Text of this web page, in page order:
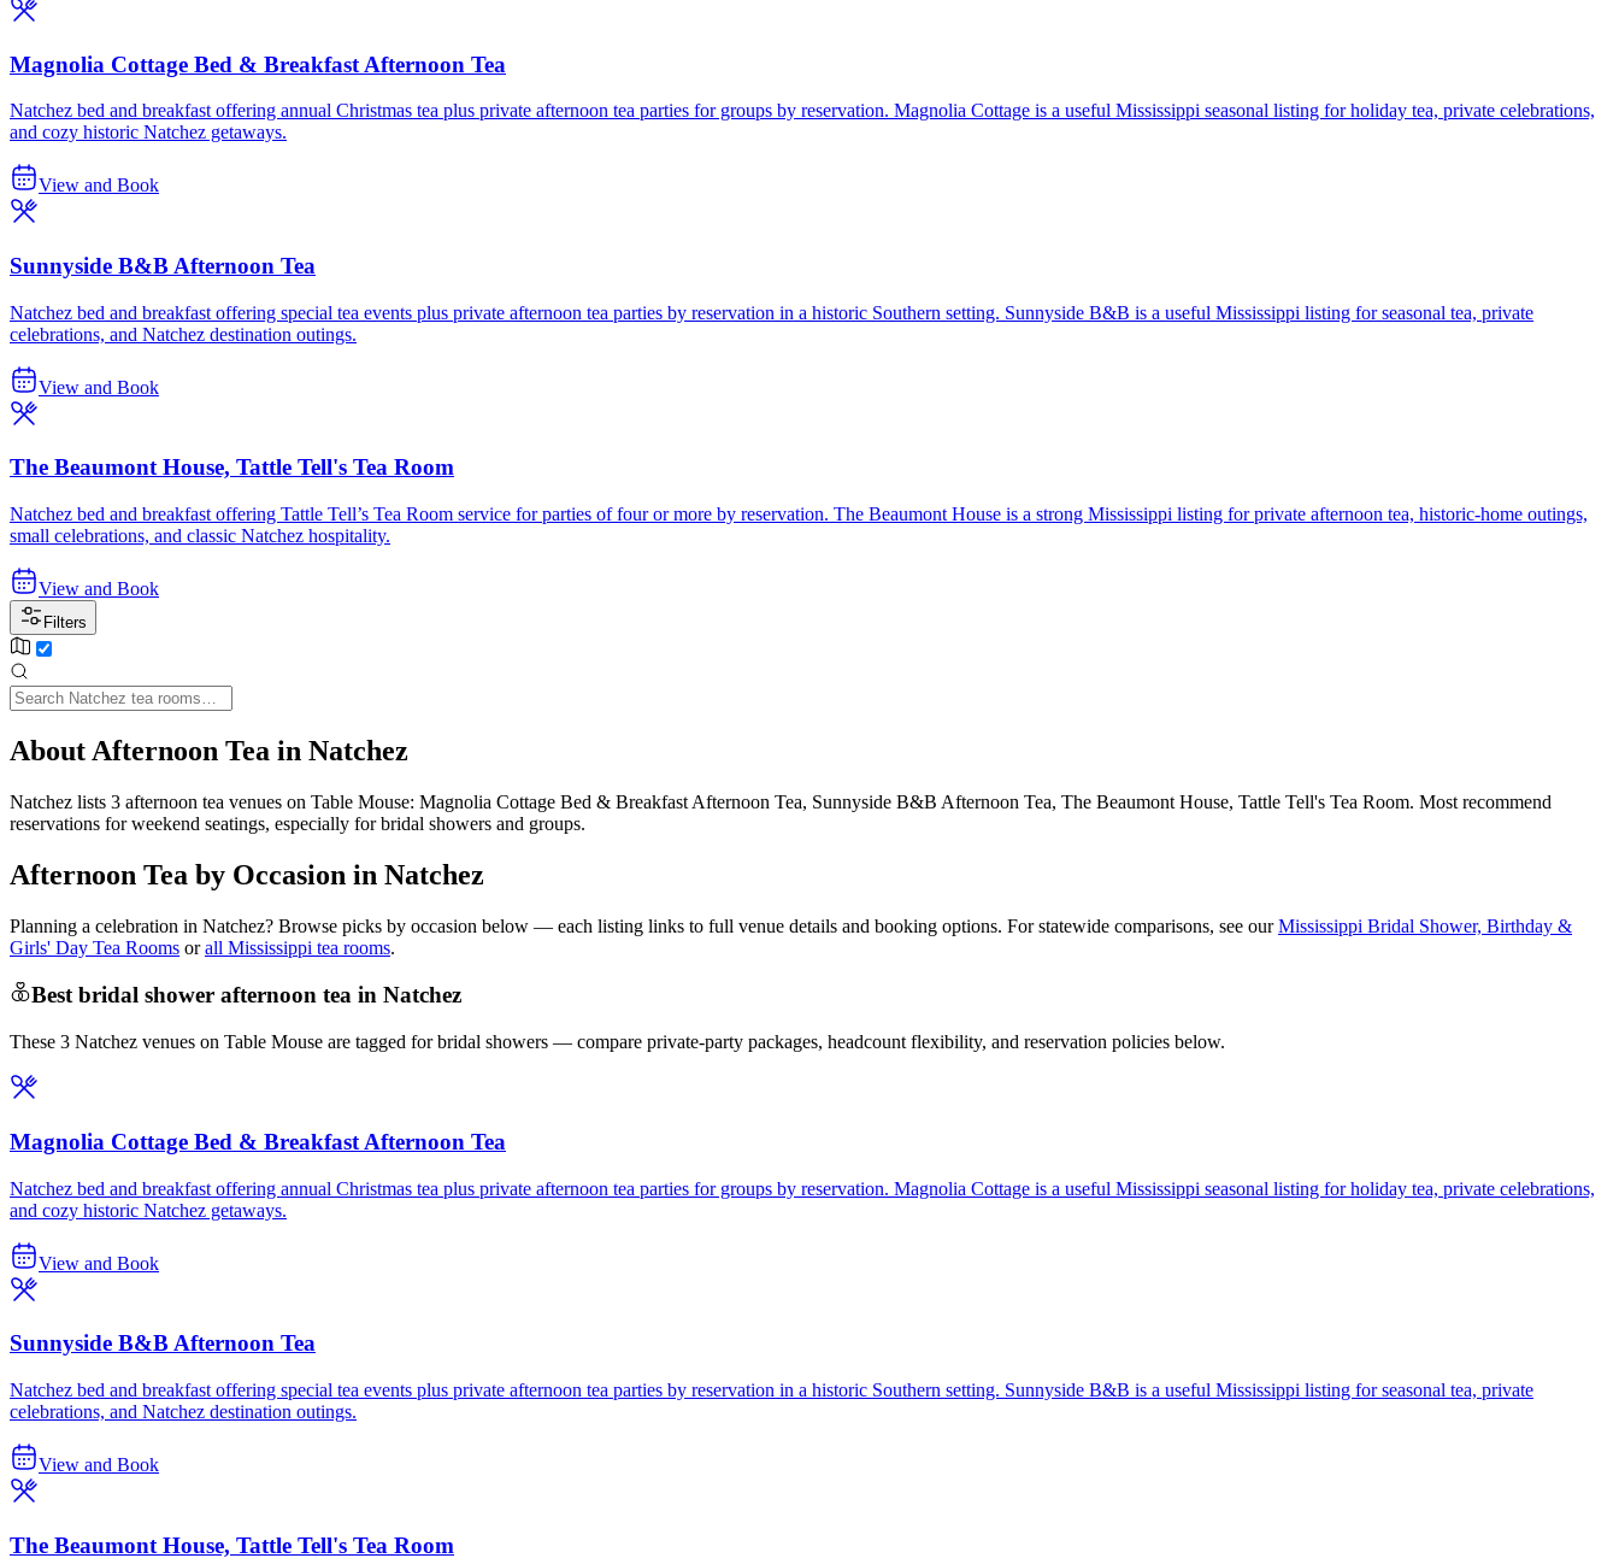
Magnolia Cottage Bed & Breakfast Afternoon Tea
Natchez bed and breakfast offering annual Christmas tea plus private afternoon tea parties for groups by reservation. Magnolia Cottage is a useful Mississippi seasonal listing for holiday tea, private celebrations,
and cozy historic Natchez getaways.
View and Book
Sunnyside B&B Afternoon Tea
Natchez bed and breakfast offering special tea events plus private afternoon tea parties by reservation in a historic Southern setting. Sunnyside B&B is a useful Mississippi listing for seasonal tea, private
celebrations, and Natchez destination outings.
View and Book
The Beaumont House, Tattle Tell's Tea Room
Natchez bed and breakfast offering Tattle Tell’s Tea Room service for parties of four or more by reservation. The Beaumont House is a strong Mississippi listing for private afternoon tea, historic-home outings,
small celebrations, and classic Natchez hospitality.
View and Book
Filters
About Afternoon Tea in Natchez
Natchez lists 3 afternoon tea venues on Table Mouse: Magnolia Cottage Bed & Breakfast Afternoon Tea, Sunnyside B&B Afternoon Tea, The Beaumont House, Tattle Tell's Tea Room. Most recommend
reservations for weekend seatings, especially for bridal showers and groups.
Afternoon Tea by Occasion in Natchez
Planning a celebration in Natchez? Browse picks by occasion below — each listing links to full venue details and booking options. For statewide comparisons, see our Mississippi Bridal Shower, Birthday &
Girls' Day Tea Rooms or all Mississippi tea rooms.
Best bridal shower afternoon tea in Natchez
These 3 Natchez venues on Table Mouse are tagged for bridal showers — compare private-party packages, headcount flexibility, and reservation policies below.
Magnolia Cottage Bed & Breakfast Afternoon Tea
Natchez bed and breakfast offering annual Christmas tea plus private afternoon tea parties for groups by reservation. Magnolia Cottage is a useful Mississippi seasonal listing for holiday tea, private celebrations,
and cozy historic Natchez getaways.
View and Book
Sunnyside B&B Afternoon Tea
Natchez bed and breakfast offering special tea events plus private afternoon tea parties by reservation in a historic Southern setting. Sunnyside B&B is a useful Mississippi listing for seasonal tea, private
celebrations, and Natchez destination outings.
View and Book
The Beaumont House, Tattle Tell's Tea Room